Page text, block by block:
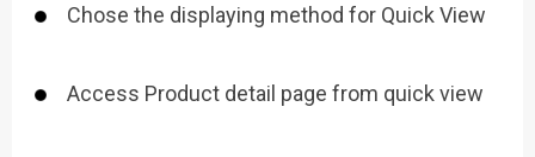
Chose the displaying method for Quick View
Access Product detail page from quick view